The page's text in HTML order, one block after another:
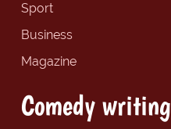
Sport
Business
Magazine
Comedy writing